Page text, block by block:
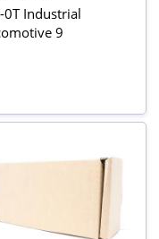
0T Industrial
9